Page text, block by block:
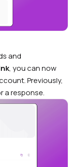
and
, you can now
Previously,
a response.